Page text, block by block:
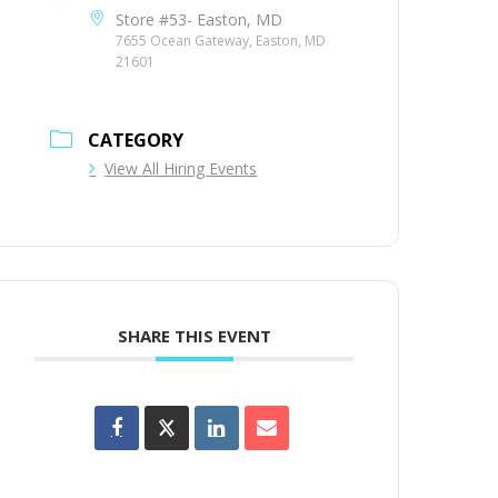
Store #53- Easton, MD
7655 Ocean Gateway, Easton, MD
21601
CATEGORY
View All Hiring Events
SHARE THIS EVENT